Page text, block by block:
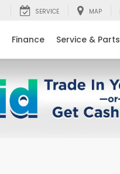
SERVICE MAP
Finance Service & Parts